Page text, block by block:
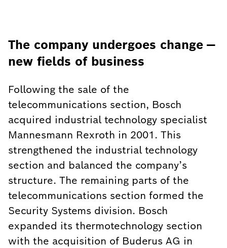
The company undergoes change —
new fields of business
Following the sale of the
telecommunications section, Bosch
acquired industrial technology specialist
Mannesmann Rexroth in 2001. This
strengthened the industrial technology
section and balanced the company’s
structure. The remaining parts of the
telecommunications section formed the
Security Systems division. Bosch
expanded its thermotechnology section
with the acquisition of Buderus AG in